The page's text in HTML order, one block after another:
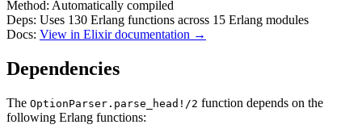
Method: Automatically compiled
Deps: Uses 130 Erlang functions across 15 Erlang modules
Docs: View in Elixir documentation →
Dependencies
The OptionParser.parse_head!/2 function depends on the
following Erlang functions: